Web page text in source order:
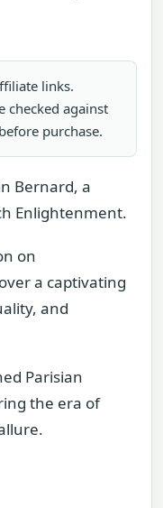
links.
checked against
purchase.
Bernard, a
Enlightenment.
on
a captivating
and
Parisian
the era of